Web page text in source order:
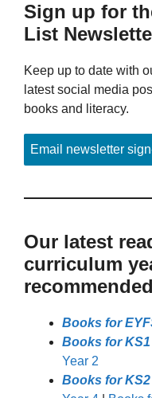
Sign up for
List
Keep up to date with
latest social media
books and literacy.
Email newsletter
Our latest
curriculum
Books for
Books for KS1
Year 2
Books for KS2